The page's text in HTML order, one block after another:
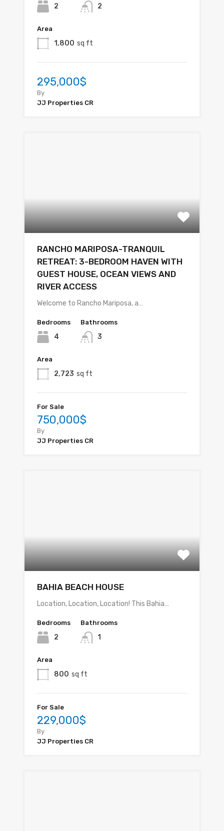
2 2
Area
1,800 sq ft
295,000$
By
JJ Properties CR
RANCHO MARIPOSA-TRANQUIL
RETREAT: 3-BEDROOM HAVEN WITH
GUEST HOUSE, OCEAN VIEWS AND
RIVER ACCESS
Welcome to Rancho Mariposa, a…
Bedrooms
4
Bathrooms
3
Area
2,723 sq ft
For Sale
750,000$
By
JJ Properties CR
BAHIA BEACH HOUSE
Location, Location, Location! This Bahia…
Bedrooms
2
Bathrooms
1
Area
800 sq ft
For Sale
229,000$
By
JJ Properties CR